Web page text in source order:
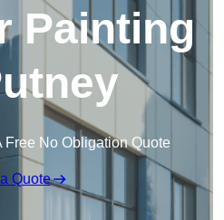
Painting
Free No Obligation Quote
Quote